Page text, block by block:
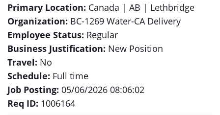
Primary Location: Canada | AB | Lethbridge
Organization: BC-1269 Water-CA Delivery
Employee Status: Regular
Business Justification: New Position
Travel: No
Schedule: Full time
Job Posting: 05/06/2026 08:06:02
Req ID: 1006164